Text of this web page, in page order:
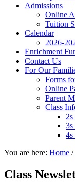
Admissions
Online
Tuition
Calendar
2026-
Enrichment
Contact Us
For Our
Forms
Online
Parent
Class
2s
3s
4s
You are here: Home /
Class